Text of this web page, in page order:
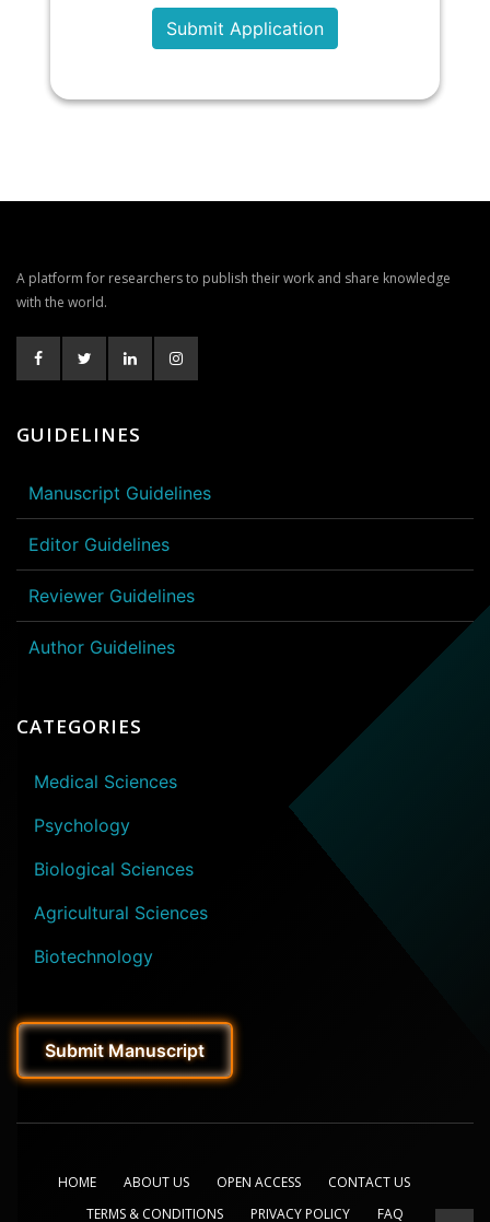
Submit Application
A platform for researchers to publish their work and share knowledge
with the world.
GUIDELINES
Manuscript Guidelines
Editor Guidelines
Reviewer Guidelines
Author Guidelines
CATEGORIES
Medical Sciences
Psychology
Biological Sciences
Agricultural Sciences
Biotechnology
Submit Manuscript
HOME ABOUT US OPEN ACCESS
CONTACT US
TERMS & CONDITIONS
PRIVACY POLICY FAQ